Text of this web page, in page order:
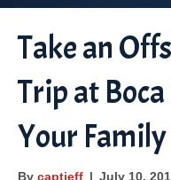
c
b
o
k
o
g
l
e
Take an
Trip at
Your
By captjeff | July 10,